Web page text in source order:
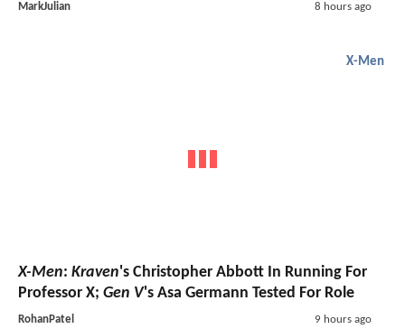
MarkJulian 8 hours ago
X-Men
X-Men: Kraven's Christopher Abbott In Running For
Professor X; Gen V's Asa Germann Tested For Role
RohanPatel 9 hours ago